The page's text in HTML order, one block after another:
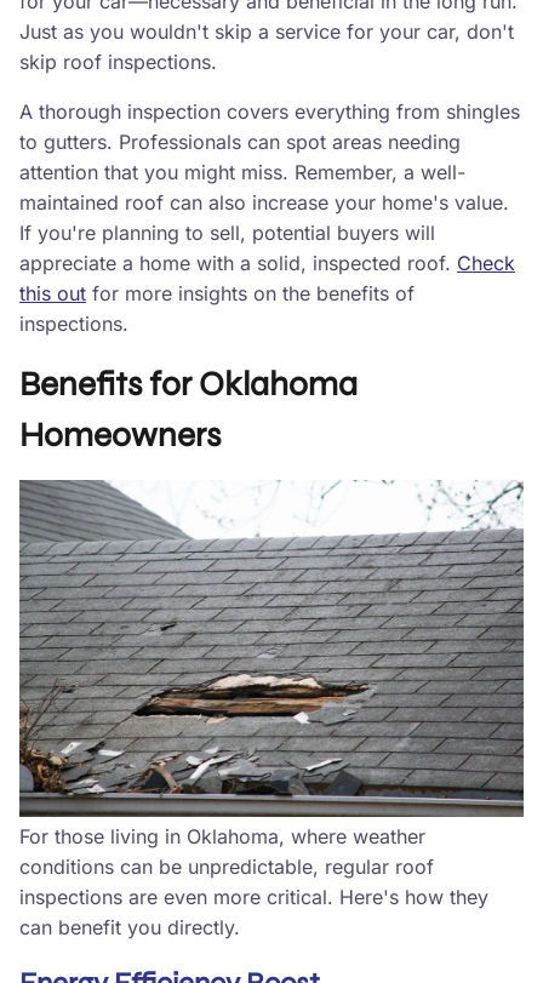
Just as you wouldn't skip a service for your car, don't
skip roof inspections.
A thorough inspection covers everything from shingles
to gutters. Professionals can spot areas needing
attention that you might miss. Remember, a well-
maintained roof can also increase your home's value.
If you're planning to sell, potential buyers will
appreciate a home with a solid, inspected roof. Check
this out for more insights on the benefits of
inspections.
Benefits for Oklahoma
Homeowners
For those living in Oklahoma, where weather
conditions can be unpredictable, regular roof
inspections are even more critical. Here's how they
can benefit you directly.